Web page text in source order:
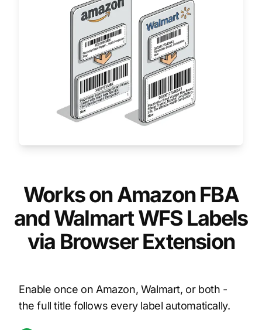
Works on Amazon FBA
and Walmart WFS Labels
via Browser Extension
Enable once on Amazon, Walmart, or both -
the full title follows every label automatically.